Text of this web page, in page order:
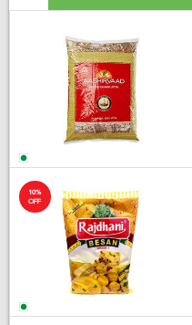
10%
OFF